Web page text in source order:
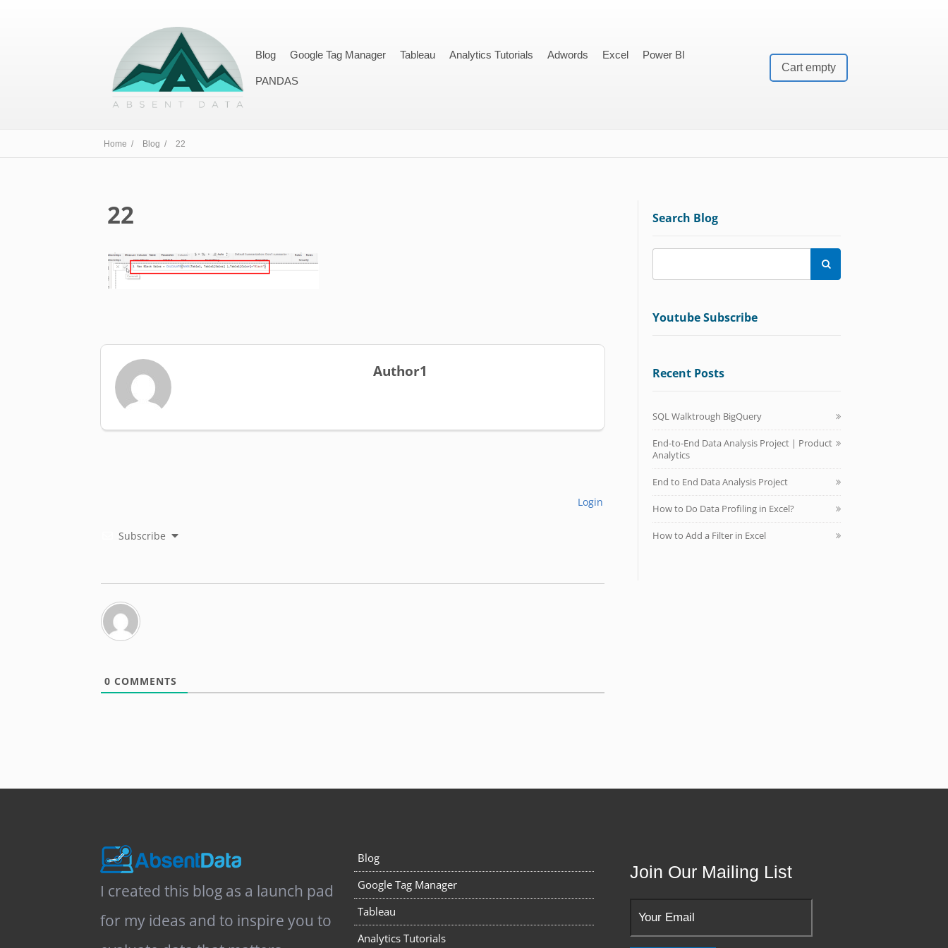
Cart empty
Blog Google Tag Manager Tableau Analytics Tutorials Adwords Excel Power BI
PANDAS
Home / Blog / 22
22
Author1
Subscribe
Login
0 COMMENTS
Search Blog

Youtube Subscribe
Recent Posts
SQL Walktrough BigQuery
End-to-End Data Analysis Project | Product
Analytics
End to End Data Analysis Project
How to Do Data Profiling in Excel?
How to Add a Filter in Excel
I created this blog as a launch pad
for my ideas and to inspire you to
Blog
Google Tag Manager
Tableau
Analytics Tutorials
Join Our Mailing List